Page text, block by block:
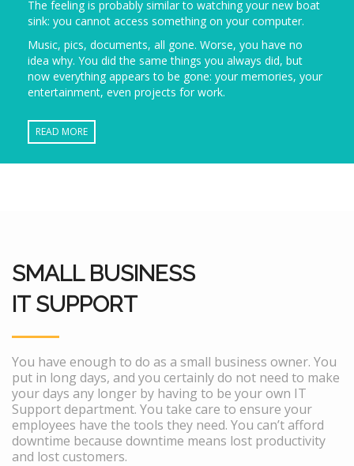
The feeling is probably similar to watching your new boat
sink: you cannot access something on your computer.
Music, pics, documents, all gone. Worse, you have no
idea why. You did the same things you always did, but
now everything appears to be gone: your memories, your
entertainment, even projects for work.
READ MORE
SMALL BUSINESS
IT SUPPORT
You have enough to do as a small business owner. You
put in long days, and you certainly do not need to make
your days any longer by having to be your own IT
Support department. You take care to ensure your
employees have the tools they need. You can’t afford
downtime because downtime means lost productivity
and lost customers.